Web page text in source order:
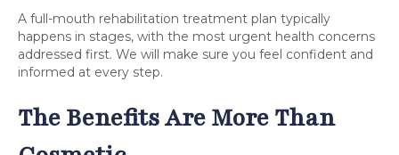
A full-mouth rehabilitation treatment plan typically
happens in stages, with the most urgent health concerns
addressed first. We will make sure you feel confident and
informed at every step.
The Benefits Are More Than